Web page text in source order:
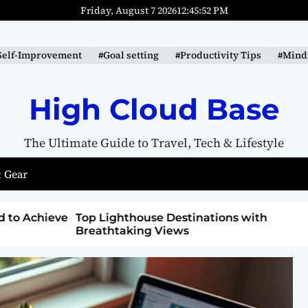
Friday, August 7 202612:45:53PM
Improvement #Goal setting #Productivity Tips
High Cloud Base
The Ultimate Guide to Travel, Tech & Lifestyle
Gear
with
How to Detox from Sugar for Better
Health